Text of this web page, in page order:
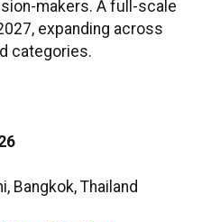
makers. A full-scale
expanding across
categories.
Bangkok, Thailand